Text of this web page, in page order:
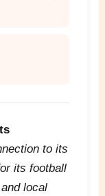
to its
its football
local